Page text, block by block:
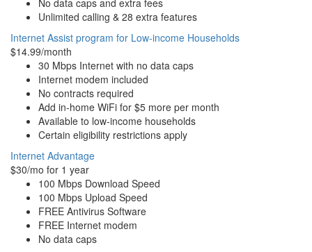
No data caps and extra fees
Unlimited calling & 28 extra features
Internet Assist program for Low-income Households
$14.99/month
30 Mbps Internet with no data caps
Internet modem included
No contracts required
Add in-home WiFi for $5 more per month
Available to low-income households
Certain eligibility restrictions apply
Internet Advantage
$30/mo for 1 year
100 Mbps Download Speed
100 Mbps Upload Speed
FREE Antivirus Software
FREE Internet modem
No data caps